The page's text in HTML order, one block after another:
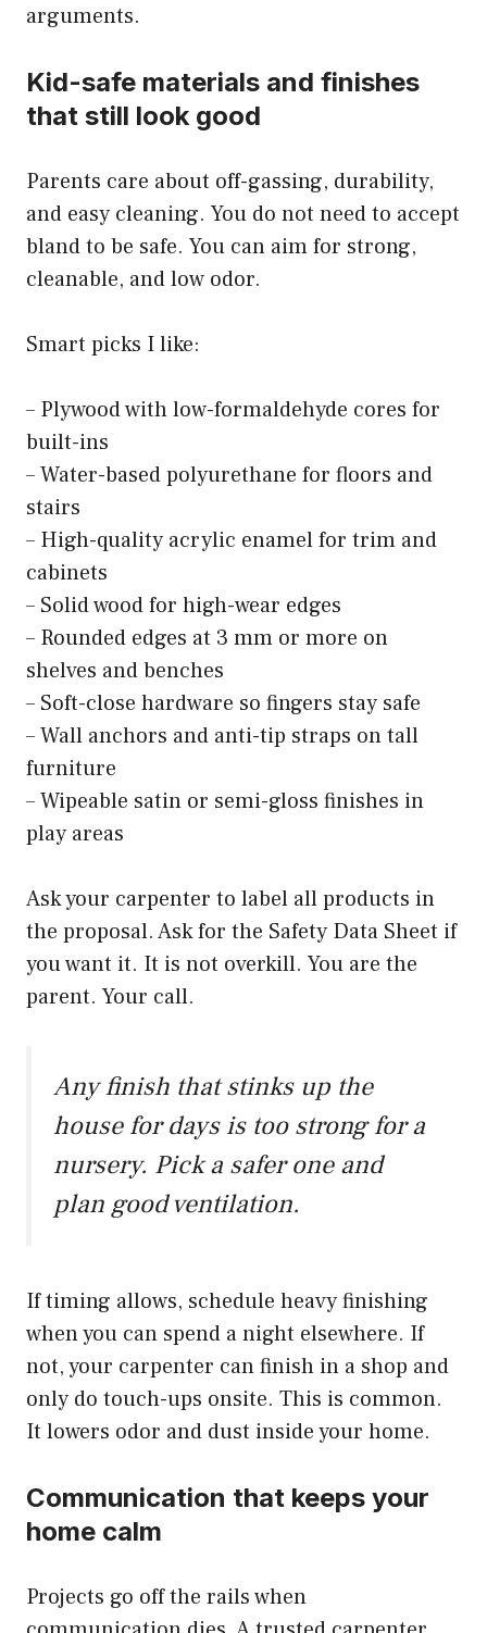
arguments.
Kid-safe materials and finishes
that still look good
Parents care about off-gassing, durability,
and easy cleaning. You do not need to accept
bland to be safe. You can aim for strong,
cleanable, and low odor.
Smart picks I like:
– Plywood with low-formaldehyde cores for
built-ins
– Water-based polyurethane for floors and
stairs
– High-quality acrylic enamel for trim and
cabinets
– Solid wood for high-wear edges
– Rounded edges at 3 mm or more on
shelves and benches
– Soft-close hardware so fingers stay safe
– Wall anchors and anti-tip straps on tall
furniture
– Wipeable satin or semi-gloss finishes in
play areas
Ask your carpenter to label all products in
the proposal. Ask for the Safety Data Sheet if
you want it. It is not overkill. You are the
parent. Your call.
Any finish that stinks up the
house for days is too strong for a
nursery. Pick a safer one and
plan good ventilation.
If timing allows, schedule heavy finishing
when you can spend a night elsewhere. If
not, your carpenter can finish in a shop and
only do touch-ups onsite. This is common.
It lowers odor and dust inside your home.
Communication that keeps your
home calm
Projects go off the rails when